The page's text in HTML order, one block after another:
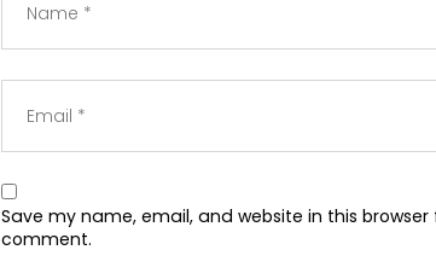
Save my name, email, and website in this
comment.